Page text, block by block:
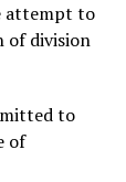
attempt to
of division
to
of